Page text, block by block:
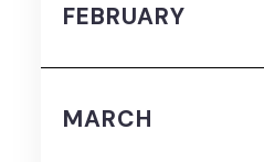
FEBRUARY
MARCH